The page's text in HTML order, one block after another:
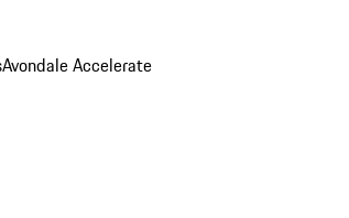
Avondale Accelerate